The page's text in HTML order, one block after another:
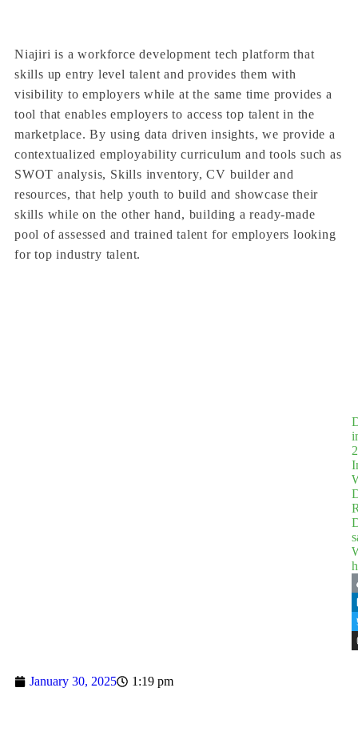
Niajiri is a workforce development tech platform that
skills up entry level talent and provides them with
visibility to employers while at the same time provides a
tool that enables employers to access top talent in the
marketplace. By using data driven insights, we provide a
contextualized employability curriculum and tools such as
SWOT analysis, Skills inventory, CV builder and
resources, that help youth to build and showcase their
skills while on the other hand, building a ready-made
pool of assessed and trained talent for employers looking
for top industry talent.
January 30, 2025 1:19 pm